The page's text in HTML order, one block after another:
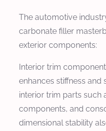
The automotive
carbonate filler
exterior components:
Interior trim
enhances stiffness and
interior trim parts such
components, and
dimensional stability